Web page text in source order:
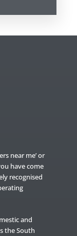
near me’ or
have come
recognised
and
the South